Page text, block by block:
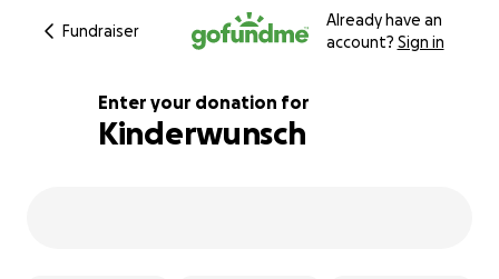
Fundraiser
Already have an
account? Sign in
Enter your donation for
Kinderwunsch